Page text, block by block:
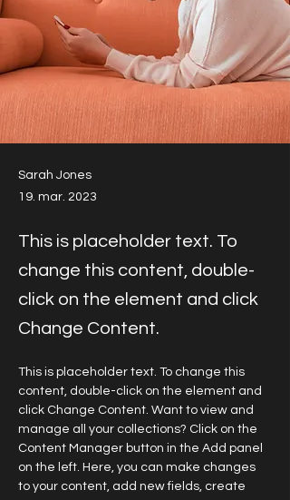
Sarah Jones
19. mar. 2023
This is placeholder text. To
change this content, double-
click on the element and click
Change Content.
This is placeholder text. To change this
content, double-click on the element and
click Change Content. Want to view and
manage all your collections? Click on the
Content Manager button in the Add panel
on the left. Here, you can make changes
to your content, add new fields, create